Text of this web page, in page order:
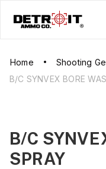
Home Shooting
B/C SYNVEX BORE
B/C
SPRAY